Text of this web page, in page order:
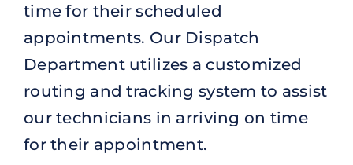
time for their scheduled
appointments. Our Dispatch
Department utilizes a customized
routing and tracking system to assist
our technicians in arriving on time
for their appointment.